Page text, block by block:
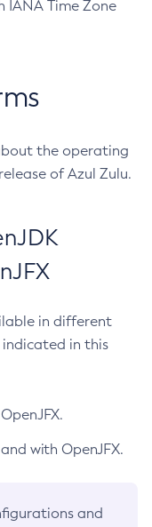
IANA Time Zone
the operating
of Azul Zulu.
in different
in this
with OpenJFX.
and